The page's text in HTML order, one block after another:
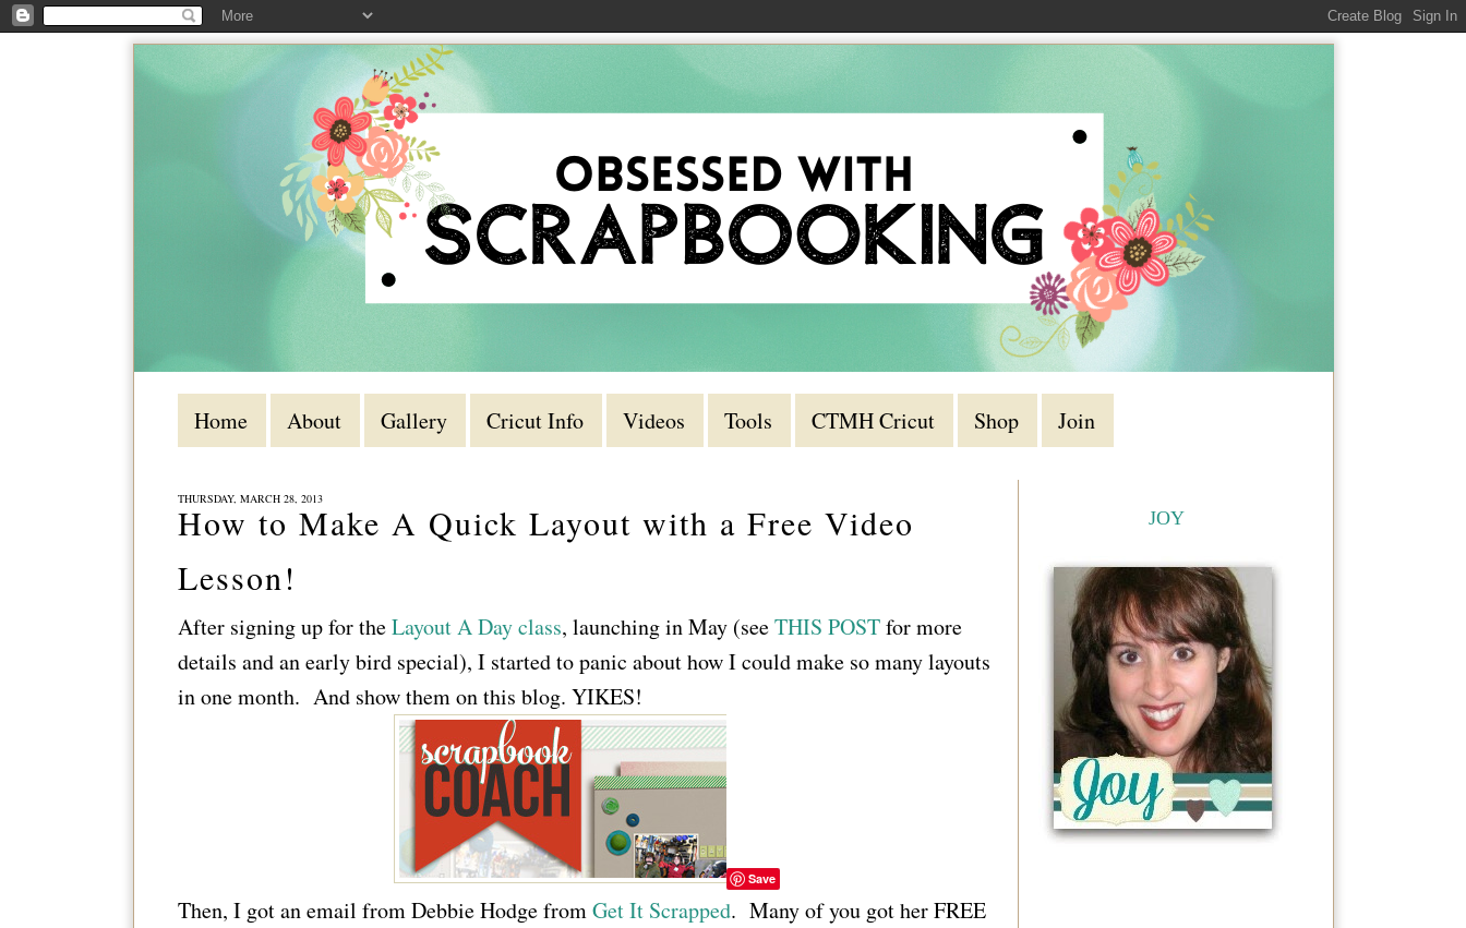
Home About Gallery Cricut Info Videos Tools CTMH Cricut Shop Join
THURSDAY, MARCH 28, 2013
How to Make A Quick Layout with a Free Video
Lesson!
After signing up for theLayout A Day class, launching in May (seeTHIS POSTfor more
details and an early bird special), I started to panic about how I could make so many layouts
in one month. And show them on this blog. YIKES!
Save
Then, I got an email from Debbie Hodge fromGet It Scrapped. Many of you got her FREE
JOY